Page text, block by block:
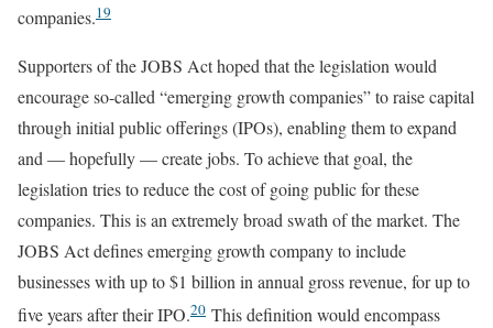
companies.19
Supporters of the JOBS Act hoped that the legislation would
encourage so-called “emerging growth companies” to raise capital
through initial public offerings (IPOs), enabling them to expand
and — hopefully — create jobs. To achieve that goal, the
legislation tries to reduce the cost of going public for these
companies. This is an extremely broad swath of the market. The
JOBS Act defines emerging growth company to include
businesses with up to $1 billion in annual gross revenue, for up to
five years after their IPO.20 This definition would encompass